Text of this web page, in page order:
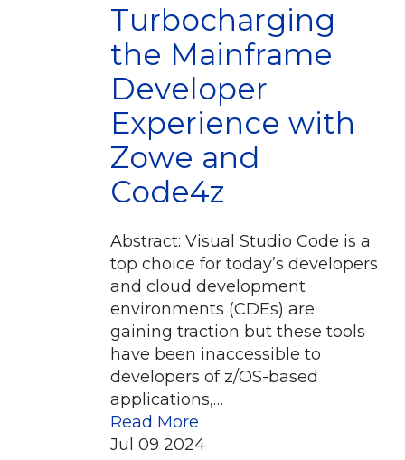
Turbocharging
the Mainframe
Developer
Experience with
Zowe and
Code4z
Abstract: Visual Studio Code is a
top choice for today’s developers
and cloud development
environments (CDEs) are
gaining traction but these tools
have been inaccessible to
developers of z/OS-based
applications,…
Read More
Jul 09 2024